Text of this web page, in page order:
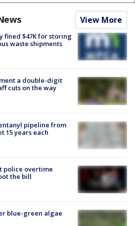
View More
fined $47K for storing
waste shipments
a double-digit
cuts on the way
pipeline from
15 years each
police overtime
the bill
blue-green algae